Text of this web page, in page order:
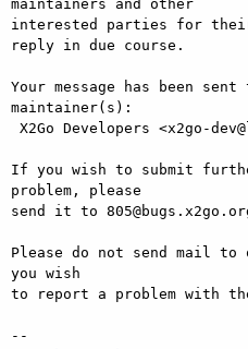
maintainers and other
interested parties for
reply in due course.
Your message has been
maintainer(s):
If you wish to submit
problem, please
send it to
Please do not send mail to
you wish
to report a problem with
--